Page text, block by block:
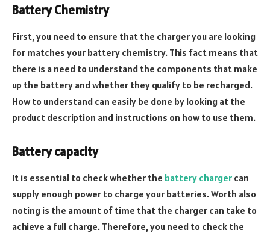
Battery Chemistry
First, you need to ensure that the charger you are looking
for matches your battery chemistry. This fact means that
there is a need to understand the components that make
up the battery and whether they qualify to be recharged.
How to understand can easily be done by looking at the
product description and instructions on how to use them.
Battery capacity
It is essential to check whether the battery charger can
supply enough power to charge your batteries. Worth also
noting is the amount of time that the charger can take to
achieve a full charge. Therefore, you need to check the